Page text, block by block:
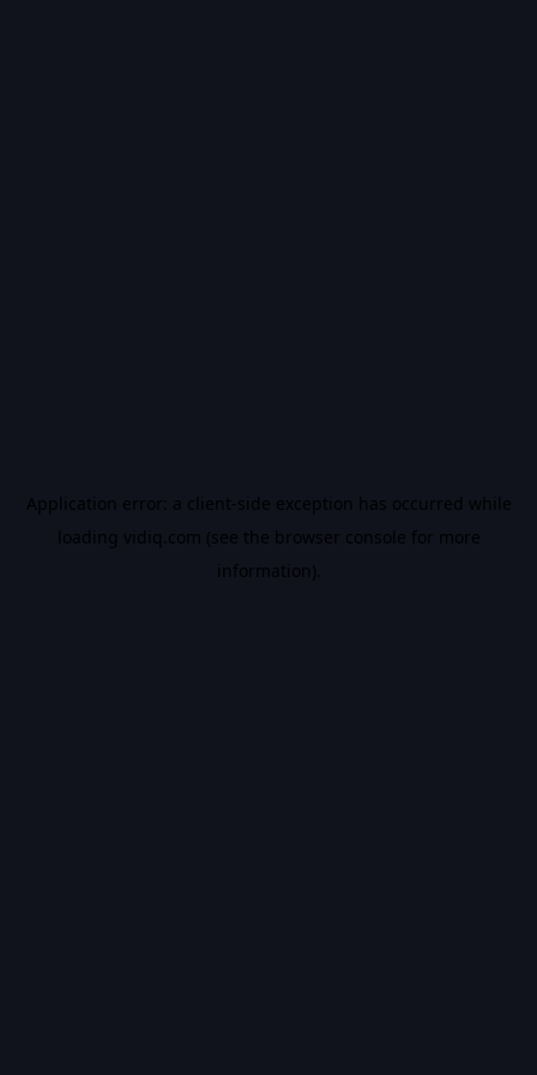
Application error: a client-side exception has occurred while
loading vidiq.com (see the browser console for more
information).